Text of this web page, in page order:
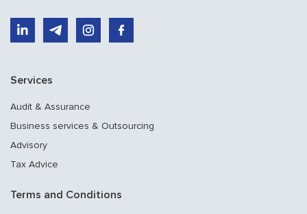
Services
Audit & Assurance
Business services & Outsourcing
Advisory
Tax Advice
Terms and Conditions